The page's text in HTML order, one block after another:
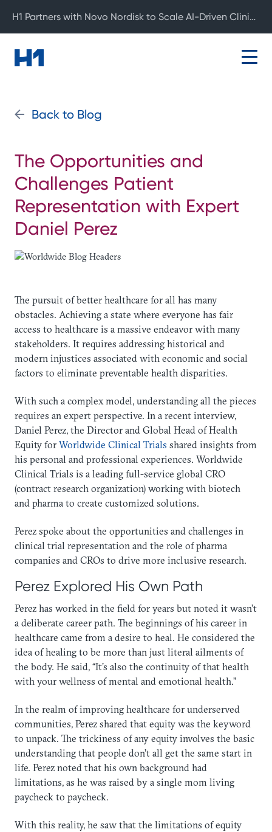
Back to Blog
The Opportunities and
Challenges Patient
Representation with Expert
Daniel Perez
The pursuit of better healthcare for all has many
obstacles. Achieving a state where everyone has fair
access to healthcare is a massive endeavor with many
stakeholders. It requires addressing historical and
modern injustices associated with economic and social
factors to eliminate preventable health disparities.
With such a complex model, understanding all the pieces
requires an expert perspective. In a recent interview,
Daniel Perez, the Director and Global Head of Health
Equity for Worldwide Clinical Trials shared insights from
his personal and professional experiences. Worldwide
Clinical Trials is a leading full-service global CRO
(contract research organization) working with biotech
and pharma to create customized solutions.
Perez spoke about the opportunities and challenges in
clinical trial representation and the role of pharma
companies and CROs to drive more inclusive research.
Perez Explored His Own Path
Perez has worked in the field for years but noted it wasn’t
a deliberate career path. The beginnings of his career in
healthcare came from a desire to heal. He considered the
idea of healing to be more than just literal ailments of
the body. He said, “It’s also the continuity of that health
with your wellness of mental and emotional health.”
In the realm of improving healthcare for underserved
communities, Perez shared that equity was the keyword
to unpack. The trickiness of any equity involves the basic
understanding that people don’t all get the same start in
life. Perez noted that his own background had
limitations, as he was raised by a single mom living
paycheck to paycheck.
With this reality, he saw that the limitations of equity
H1 Partners with Novo Nordisk to Scale AI-Driven Clinical Development